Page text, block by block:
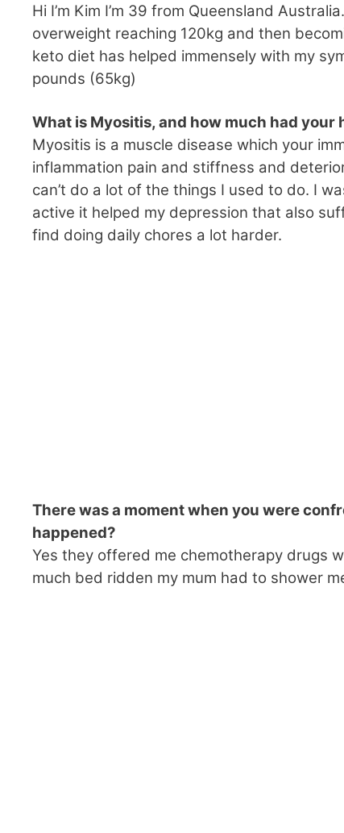
Hi I’m Kim I’m 39 from Queensland
overweight reaching 120kg and then
keto diet has helped immensely with my
pounds (65kg)
What is Myositis, and how much had
Myositis is a muscle disease which your
inflammation pain and stiffness and
can’t do a lot of the things I used to do. I
active it helped my depression that also
find doing daily chores a lot harder.
There was a moment when you were
happened?
Yes they offered me chemotherapy drugs
much bed ridden my mum had to shower